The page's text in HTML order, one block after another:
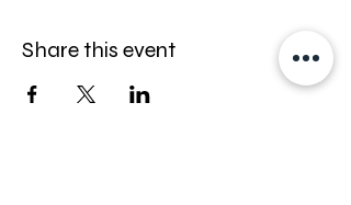
Share this event